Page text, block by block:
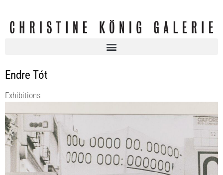
Endre Tót
Exhibitions
Christine König Galerie
9 Sep 2022 - 8 Oct 2022